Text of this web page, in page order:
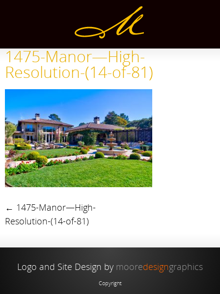
1475-Manor—High-
Resolution-(14-of-81)
← 1475-Manor—High-
Resolution-(14-of-81)
Logo and Site Design by mooredesigngraphics
Copyright